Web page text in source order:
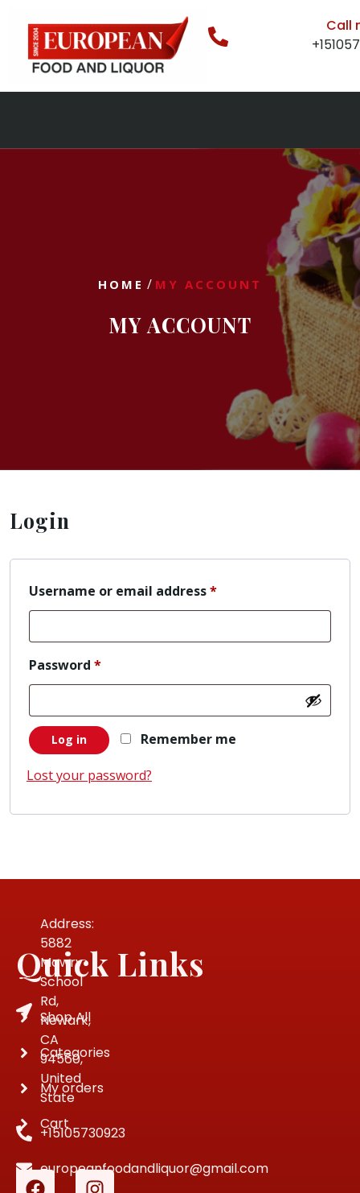
Call
HOME / MY ACCOUNT
MY ACCOUNT
Login
Username or email address*
Password *
Remember me
Log in
Lost your password?
Address:
5882
Mowry
School
Rd,
Newark,
CA
94560,
United
State
+15105730923
europeanfoodandliquor@gmail.com
Quick Links
Shop All
Categories
My orders
Cart